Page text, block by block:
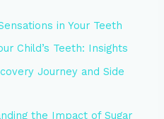
in Your Teeth
Child’s Teeth: Insights
Journey and Side
the Impact of Sugar